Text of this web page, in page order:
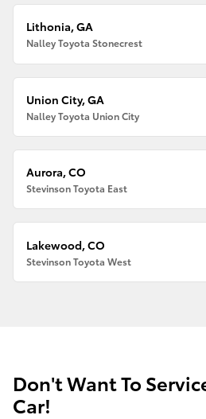
Lithonia, GA
Nalley Toyota Stonecrest
Union City, GA
Nalley Toyota Union City
Aurora, CO
Stevinson Toyota East
Lakewood, CO
Stevinson Toyota West
Don't Want To
Car!